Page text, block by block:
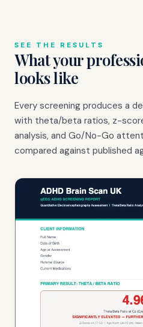
SEE THE RESULTS
What your
looks like
Every screening produces a
with theta/beta ratios, z-
analysis, and Go/No-Go
compared against published